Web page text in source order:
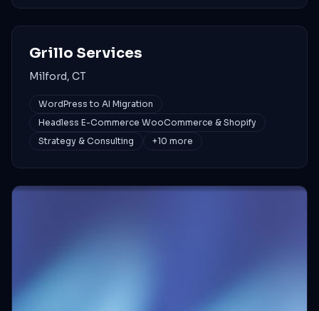
Grillo Services
Milford, CT
WordPress to AI Migration
Headless E-Commerce WooCommerce & Shopify
Strategy & Consulting
+10 more